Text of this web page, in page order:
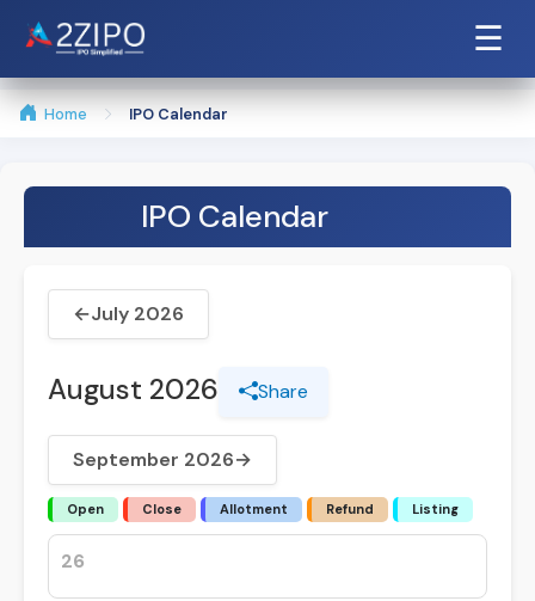
☰
Home IPO Calendar
IPO Calendar
←July 2026
August 2026 Share
September 2026→
Open Close Allotment Refund Listing
26